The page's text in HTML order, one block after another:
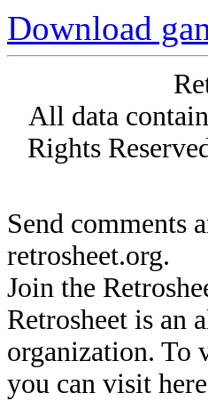
Download
All data
Rights
Send comments
retrosheet.org.
Join the
Retrosheet is an
organization. To
you can visit